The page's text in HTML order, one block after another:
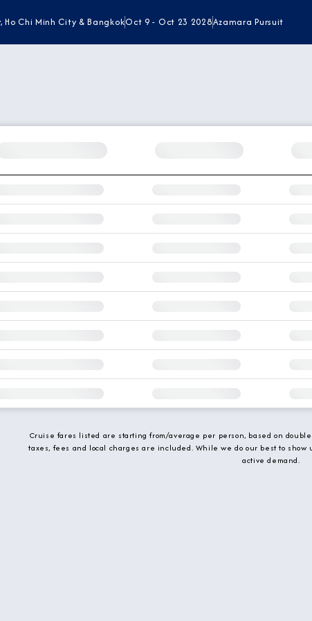
Chi Minh City & BangkokOct 9 - Oct 23 2028Azamara Pursuit
Cruise fares listed are starting from/average per person, based on
taxes, fees and local charges are included. While we do our best to show
active demand.